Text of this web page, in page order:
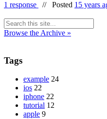
1 response // Posted 15 years
Browse the Archive »
Tags
example 24
ios 22
iphone 22
tutorial 12
apple 9